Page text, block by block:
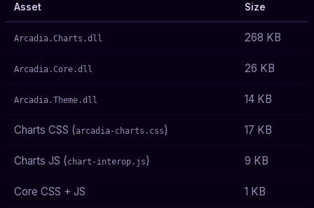
Asset Size
Arcadia.Charts.dll 268 KB
Arcadia.Core.dll 26 KB
Arcadia.Theme.dll 14 KB
Charts CSS (arcadia-charts.css) 17 KB
Charts JS (chart-interop.js) 9 KB
Core CSS + JS 1 KB